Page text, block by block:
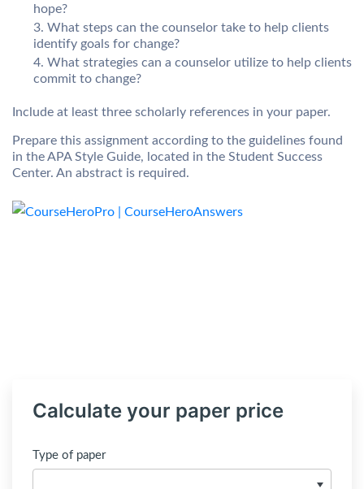
hope?
What steps can the counselor take to help clients
identify goals for change?
What strategies can a counselor utilize to help clients
commit to change?
Include at least three scholarly references in your paper.
Prepare this assignment according to the guidelines found
in the APA Style Guide, located in the Student Success
Center. An abstract is required.
Calculate your paper price
Type of paper